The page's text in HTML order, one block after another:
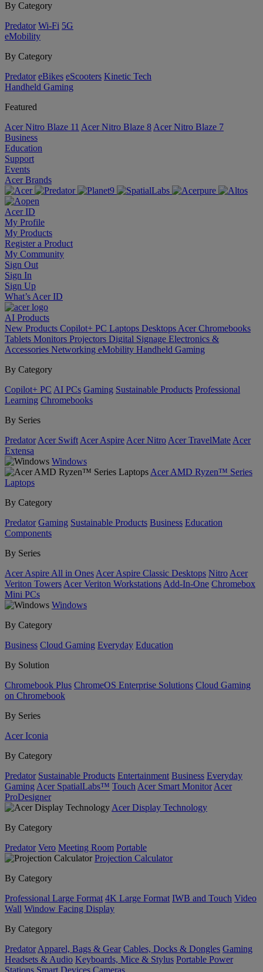
By Category
Predator Wi-Fi 5G
eMobility
By Category
Predator eBikes eScooters Kinetic Tech
Handheld Gaming
Featured
Acer Nitro Blaze 11 Acer Nitro Blaze 8 Acer Nitro Blaze 7
Business
Education
Support
Events
Acer Brands
Acer ID
My Profile
My Products
Register a Product
My Community
Sign Out
Sign In
Sign Up
What’s Acer ID
AI Products
New Products Copilot+ PC Laptops Desktops Acer Chromebooks
Tablets Monitors Projectors Digital Signage Electronics &
Accessories Networking eMobility Handheld Gaming
By Category
Copilot+ PC AI PCs Gaming Sustainable Products Professional
Learning Chromebooks
By Series
Predator Acer Swift Acer Aspire Acer Nitro Acer TravelMate Acer
Extensa
Windows
Acer AMD Ryzen™ Series
Laptops
By Category
Predator Gaming Sustainable Products Business Education
Components
By Series
Acer Aspire All in Ones Acer Aspire Classic Desktops Nitro Acer
Veriton Towers Acer Veriton Workstations Add-In-One Chromebox
Mini PCs
Windows
By Category
Business Cloud Gaming Everyday Education
By Solution
Chromebook Plus ChromeOS Enterprise Solutions Cloud Gaming
on Chromebook
By Series
Acer Iconia
By Category
Predator Sustainable Products Entertainment Business Everyday
Gaming Acer SpatialLabs™ Touch Acer Smart Monitor Acer
ProDesigner
Acer Display Technology
By Category
Predator Vero Meeting Room Portable
Projection Calculator
By Category
Professional Large Format 4K Large Format IWB and Touch Video
Wall Window Facing Display
By Category
Predator Apparel, Bags & Gear Cables, Docks & Dongles Gaming
Headsets & Audio Keyboards, Mice & Stylus Portable Power
Stations Smart Devices Cameras